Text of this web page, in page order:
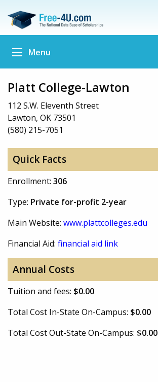
Menu
Platt College-Lawton
112 S.W. Eleventh Street
Lawton, OK 73501
(580) 215-7051
Quick Facts
Enrollment: 306
Type: Private for-profit 2-year
Main Website: www.plattcolleges.edu
Financial Aid: financial aid link
Annual Costs
Tuition and fees: $0.00
Total Cost In-State On-Campus: $0.00
Total Cost Out-State On-Campus: $0.00